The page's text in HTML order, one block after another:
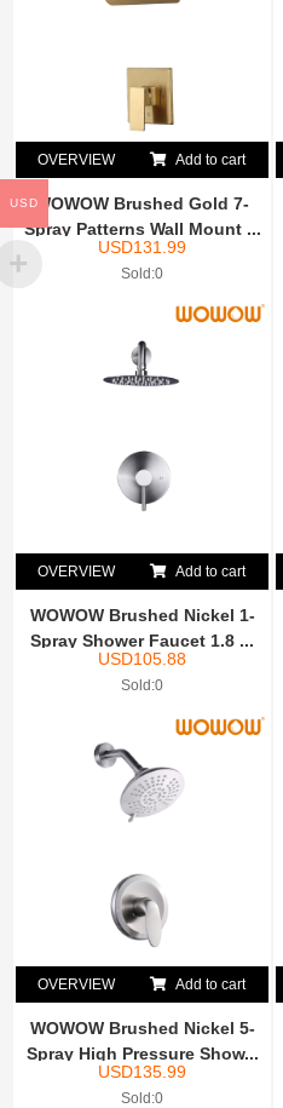
OVERVIEW Add to cart
WOWOW Brushed Gold 7-
Spray Patterns Wall Mount ...
USD131.99
Sold:0
OVERVIEW Add to cart
WOWOW Brushed Nickel 1-
Spray Shower Faucet 1.8 ...
USD105.88
Sold:0
OVERVIEW Add to cart
WOWOW Brushed Nickel 5-
Spray High Pressure Show...
USD135.99
Sold:0
USD